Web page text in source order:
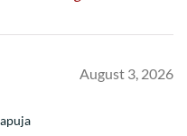
August 3, 2026